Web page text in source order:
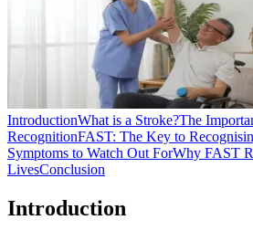
IntroductionWhat is a Stroke?The
RecognitionFAST: The Key to
Symptoms to Watch Out ForWhy FAST
LivesConclusion
Introduction